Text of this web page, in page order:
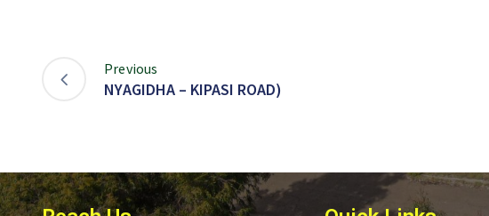
Previous
NYAGIDHA – KIPASI ROAD)